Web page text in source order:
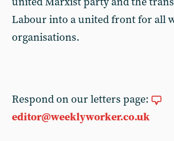
Labour into a united front for all
organisations.
Respond on our letters page:
editor@weeklyworker.co.uk